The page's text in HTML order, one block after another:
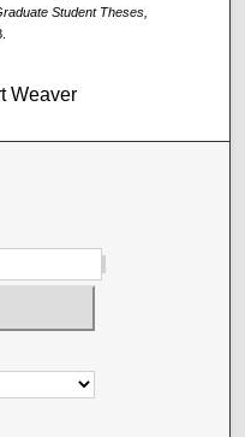
Student Theses,
Weaver